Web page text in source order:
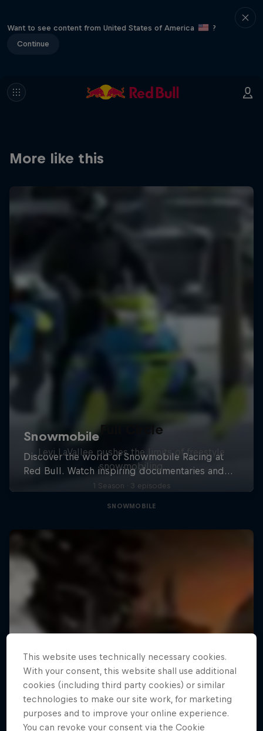
Want to see content from United States of America
?
Continue
More like this
Full Circle
Levi LaVallee pushes the limits of freestyle
snowmobiling
1 Season · 3 episodes
SNOWMOBILE
This website uses technically necessary cookies.
With your consent, this website shall use additional
cookies (including third party cookies) or similar
technologies to make our site work, for marketing
purposes and to improve your online experience.
You can revoke your consent via the Cookie